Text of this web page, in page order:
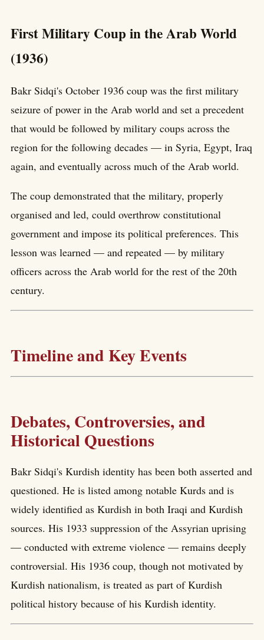
First Military Coup in the Arab World
(1936)
Bakr Sidqi's October 1936 coup was the first military
seizure of power in the Arab world and set a precedent
that would be followed by military coups across the
region for the following decades — in Syria, Egypt, Iraq
again, and eventually across much of the Arab world.
The coup demonstrated that the military, properly
organised and led, could overthrow constitutional
government and impose its political preferences. This
lesson was learned — and repeated — by military
officers across the Arab world for the rest of the 20th
century.
Timeline and Key Events
Debates, Controversies, and
Historical Questions
Bakr Sidqi's Kurdish identity has been both asserted and
questioned. He is listed among notable Kurds and is
widely identified as Kurdish in both Iraqi and Kurdish
sources. His 1933 suppression of the Assyrian uprising
— conducted with extreme violence — remains deeply
controversial. His 1936 coup, though not motivated by
Kurdish nationalism, is treated as part of Kurdish
political history because of his Kurdish identity.